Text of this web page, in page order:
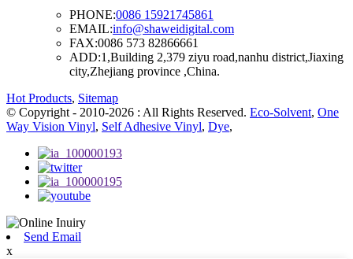
PHONE:0086 15921745861
EMAIL:info@shaweidigital.com
FAX:0086 573 82866661
ADD:1,Building 2,379 ziyu road,nanhu district,Jiaxing
city,Zhejiang province ,China.
Hot Products, Sitemap
© Copyright - 2010-2026 : All Rights Reserved. Eco-Solvent, One
Way Vision Vinyl, Self Adhesive Vinyl, Dye,
Send Email
x